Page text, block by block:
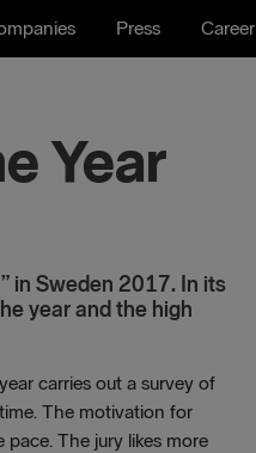
Press Career
Year
in Sweden 2017. In its
year and the high
carries out a survey of
The motivation for
The jury likes more